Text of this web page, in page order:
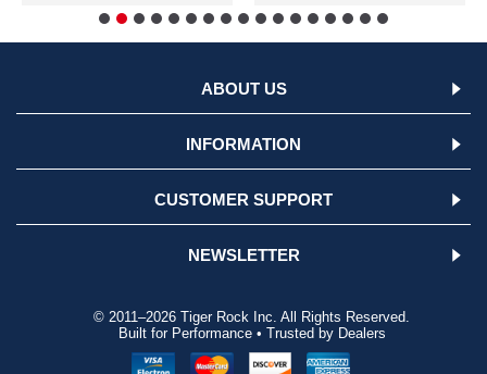
ABOUT US
INFORMATION
CUSTOMER SUPPORT
NEWSLETTER
© 2011–2026 Tiger Rock Inc. All Rights Reserved.
Built for Performance • Trusted by Dealers